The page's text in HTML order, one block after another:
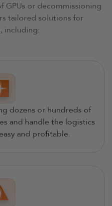
GPUs or decommissioning
tailored solutions for
including:
dozens or hundreds of
and handle the logistics
and profitable.